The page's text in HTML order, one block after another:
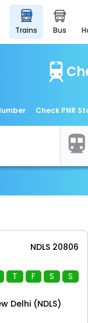
trains bus
Check PNR
NDLS 20806
T F S S
Delhi (NDLS)